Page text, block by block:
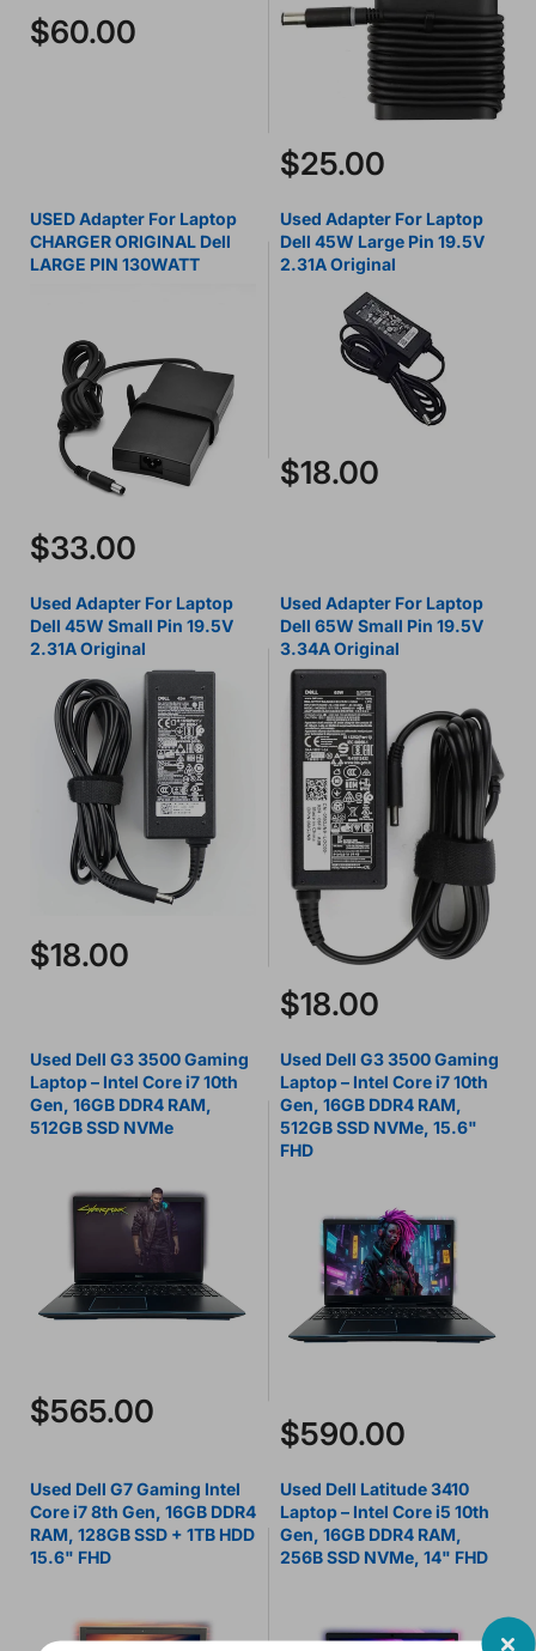
$60.00
$25.00
USED Adapter For Laptop
CHARGER ORIGINAL Dell
LARGE PIN 130WATT
$33.00
Used Adapter For Laptop
Dell 45W Large Pin 19.5V
2.31A Original
$18.00
Used Adapter For Laptop
Dell 45W Small Pin 19.5V
2.31A Original
$18.00
Used Adapter For Laptop
Dell 65W Small Pin 19.5V
3.34A Original
$18.00
Used Dell G3 3500 Gaming
Laptop – Intel Core i7 10th
Gen, 16GB DDR4 RAM,
512GB SSD NVMe
$565.00
Used Dell G3 3500 Gaming
Laptop – Intel Core i7 10th
Gen, 16GB DDR4 RAM,
512GB SSD NVMe, 15.6"
FHD
$590.00
Used Dell G7 Gaming Intel
Core i7 8th Gen, 16GB DDR4
RAM, 128GB SSD + 1TB HDD
15.6" FHD
Used Dell Latitude 3410
Laptop – Intel Core i5 10th
Gen, 16GB DDR4 RAM,
256B SSD NVMe, 14" FHD